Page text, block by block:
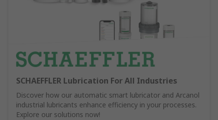
SCHAEFFLER Lubrication For All Industries
Discover how our automatic smart lubricator and Arcanol
industrial lubricants enhance efficiency in your processes.
Explore our solutions now!